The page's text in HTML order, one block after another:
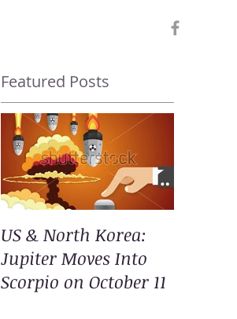
Featured Posts
US & North Korea:
Jupiter Moves Into
Scorpio on October 11